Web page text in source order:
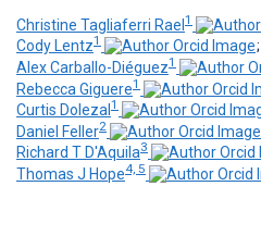
Christine Tagliaferri Rael1
Cody Lentz1
;
Alex Carballo-Diéguez1
Rebecca Giguere1
Curtis Dolezal 1
Daniel Feller2
Richard T D'Aquila3
Thomas J Hope4, 5